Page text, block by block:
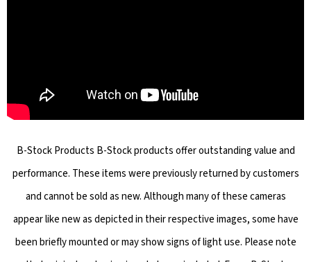
B-Stock Products B-Stock products offer outstanding value and
performance. These items were previously returned by customers
and cannot be sold as new. Although many of these cameras
appear like new as depicted in their respective images, some have
been briefly mounted or may show signs of light use. Please note